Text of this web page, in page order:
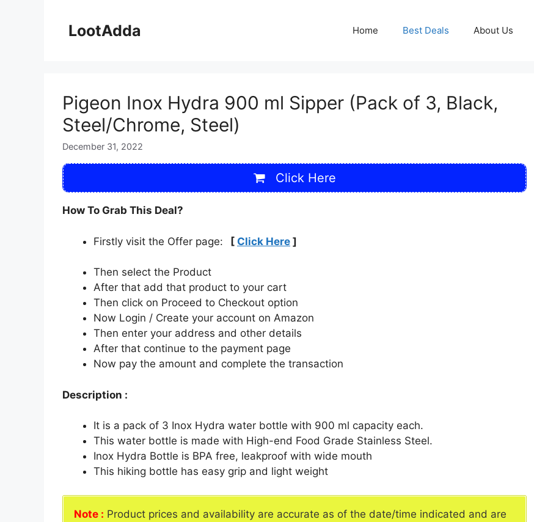
LootAdda Home Best Deals About Us
Pigeon Inox Hydra 900 ml Sipper (Pack of 3, Black,
Steel/Chrome, Steel)
December 31, 2022
Click Here
How To Grab This Deal?
Firstly visit the Offer page: [ Click Here ]
Then select the Product
After that add that product to your cart
Then click on Proceed to Checkout option
Now Login / Create your account on Amazon
Then enter your address and other details
After that continue to the payment page
Now pay the amount and complete the transaction
Description :
It is a pack of 3 Inox Hydra water bottle with 900 ml capacity each.
This water bottle is made with High-end Food Grade Stainless Steel.
Inox Hydra Bottle is BPA free, leakproof with wide mouth
This hiking bottle has easy grip and light weight
Note : Product prices and availability are accurate as of the date/time indicated and are